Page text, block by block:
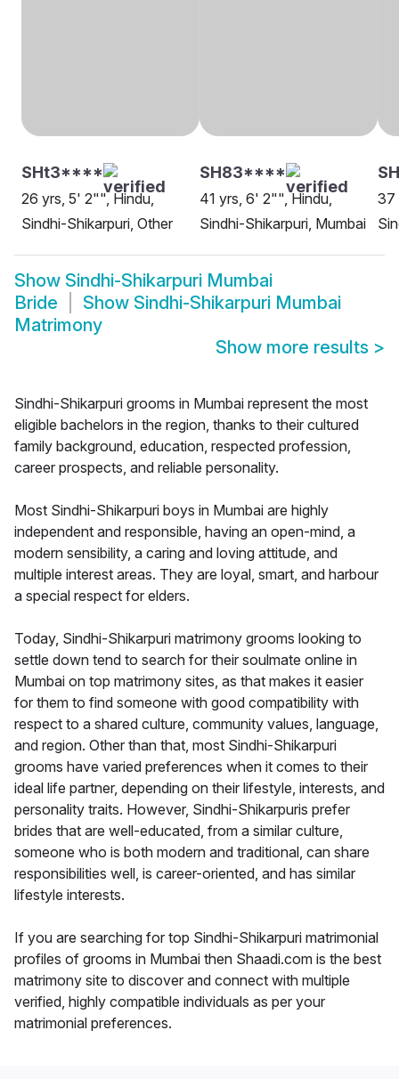
SHt3****
26 yrs, 5' 2"", Hindu,
Sindhi-Shikarpuri, Other
SH83****
41 yrs, 6' 2"", Hindu,
Sindhi-Shikarpuri, Mumbai
37
Show Sindhi-Shikarpuri Mumbai
Bride
Show Sindhi-Shikarpuri Mumbai
Matrimony
Show more results >
Sindhi-Shikarpuri grooms in Mumbai represent the most
eligible bachelors in the region, thanks to their cultured
family background, education, respected profession,
career prospects, and reliable personality.
Most Sindhi-Shikarpuri boys in Mumbai are highly
independent and responsible, having an open-mind, a
modern sensibility, a caring and loving attitude, and
multiple interest areas. They are loyal, smart, and harbour
a special respect for elders.
Today, Sindhi-Shikarpuri matrimony grooms looking to
settle down tend to search for their soulmate online in
Mumbai on top matrimony sites, as that makes it easier
for them to find someone with good compatibility with
respect to a shared culture, community values, language,
and region. Other than that, most Sindhi-Shikarpuri
grooms have varied preferences when it comes to their
ideal life partner, depending on their lifestyle, interests, and
personality traits. However, Sindhi-Shikarpuris prefer
brides that are well-educated, from a similar culture,
someone who is both modern and traditional, can share
responsibilities well, is career-oriented, and has similar
lifestyle interests.
If you are searching for top Sindhi-Shikarpuri matrimonial
profiles of grooms in Mumbai then Shaadi.com is the best
matrimony site to discover and connect with multiple
verified, highly compatible individuals as per your
matrimonial preferences.